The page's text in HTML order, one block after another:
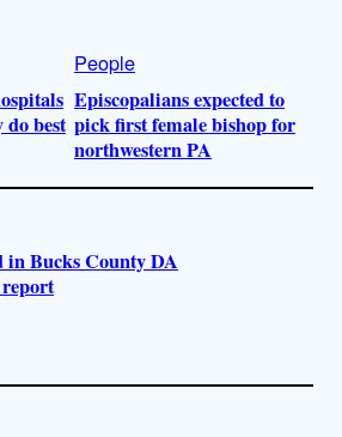
best
People
Episcopalians expected to
pick first female bishop for
northwestern PA
in Bucks County DA